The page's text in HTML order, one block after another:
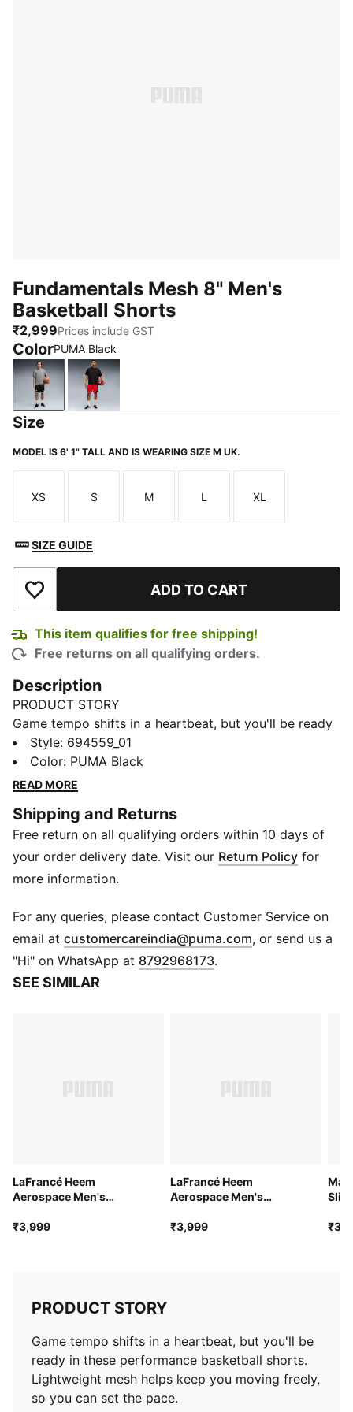
Fundamentals Mesh 8" Men's
Basketball Shorts
₹2,999Prices include GST
ColorPUMA Black
PUMA BlackFor All Time Red
Size
MODEL IS 6' 1" TALL AND IS WEARING SIZE M UK.
Size
XS
Size
S
Size
M
Size
L
Size
XL
SIZE GUIDE
Add to Wishlist ADD TO CART
This item qualifies for free shipping!
Free returns on all qualifying orders.
Description
PRODUCT STORY
Game tempo shifts in a heartbeat, but you'll be ready
in these performance basketball shorts. Lightweight
mesh helps keep you moving freely, so you can set
the pace.
Made with 100% recycled material excluding trims &
decorations
DETAILS
Designed for: Basketball
Length: Short
Main material type: Mesh
Rise: Medium
PUMA signature branding details
Style: 694559_01
Color: PUMA Black
READ MORE
Shipping and Returns
Free return on all qualifying orders within 10 days of
your order delivery date. Visit our Return Policy for
more information.
For any queries, please contact Customer Service on
email at customercareindia@puma.com Opens in new
, or send us a
"Hi" on WhatsApp at 8792968173.
SEE SIMILAR
LaFrancé Heem
Aerospace Men's
₹3,999
LaFrancé Heem
Aerospace Men's
₹3,999
PRODUCT STORY
Game tempo shifts in a heartbeat, but you'll be
ready in these performance basketball shorts.
Lightweight mesh helps keep you moving freely,
so you can set the pace.